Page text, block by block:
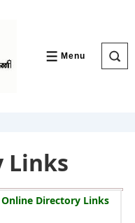
Menu
MENU
Links
Online Directory Links